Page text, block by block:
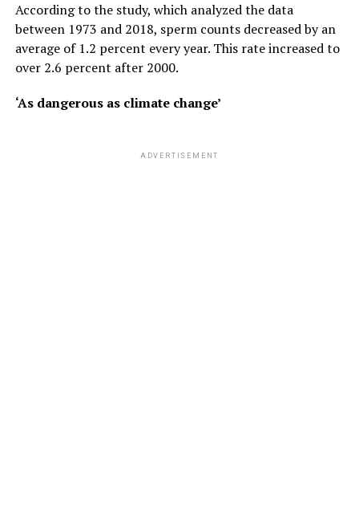
According to the study, which analyzed the data
between 1973 and 2018, sperm counts decreased by an
average of 1.2 percent every year. This rate increased to
over 2.6 percent after 2000.
‘As dangerous as climate change’
ADVERTISEMENT